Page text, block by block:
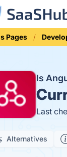
Pages
Is
Last
Alternatives